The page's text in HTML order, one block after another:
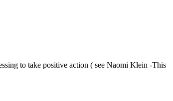
to take positive action ( see Naomi Klein -This